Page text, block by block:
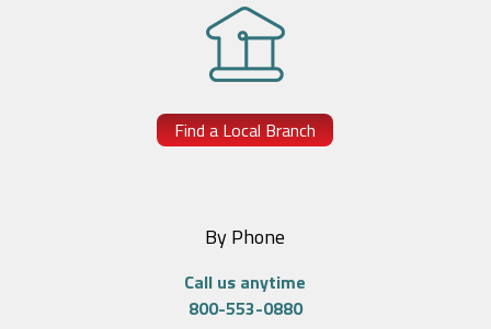
Find a Local Branch
By Phone
Call us anytime
800-553-0880